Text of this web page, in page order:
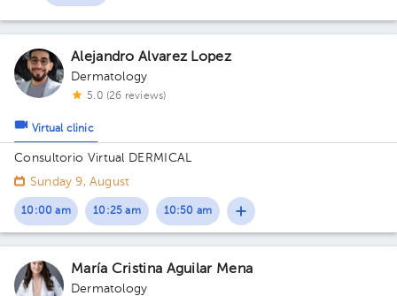
Alejandro Alvarez Lopez
Dermatology
5.0 (26 reviews)
Virtual clinic
Consultorio Virtual DERMICAL
Sunday 9, August
10:00 am 10:25 am 10:50 am
María Cristina Aguilar Mena
Dermatology